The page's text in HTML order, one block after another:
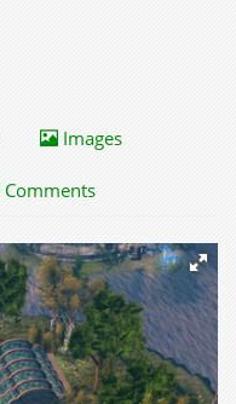
Images
Comments